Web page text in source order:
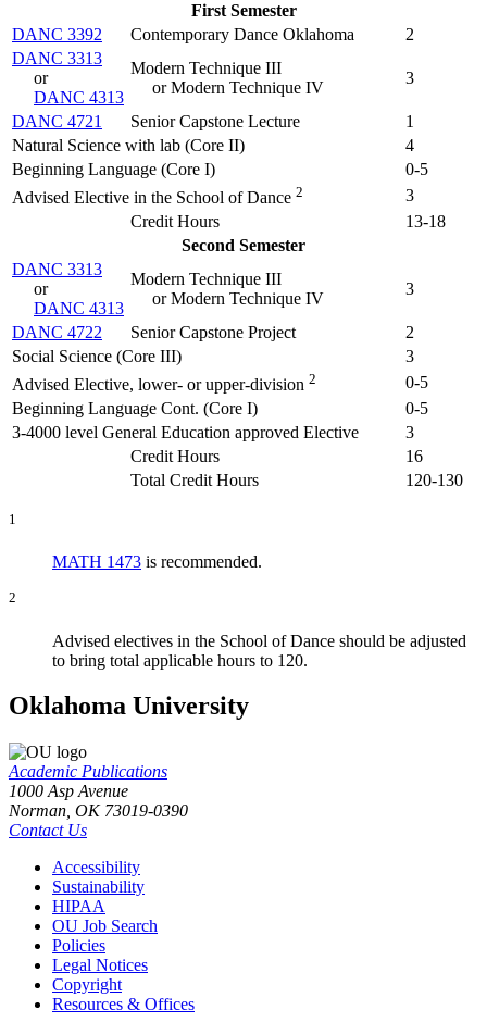
First Semester
DANC 3392
Contemporary Dance Oklahoma
2
DANC 3313
or
DANC 4313
Modern Technique III
or Modern Technique IV
3
DANC 4721 Senior Capstone Lecture
1
Natural Science with lab (Core II)
4
Beginning Language (Core I)
0-5
Advised Elective in the School of Dance 2
3
Credit Hours
13-18
Second Semester
DANC 3313
or
DANC 4313
Modern Technique III
or Modern Technique IV
3
DANC 4722 Senior Capstone Project
2
Social Science (Core III)
3
Advised Elective, lower- or upper-division 2
0-5
Beginning Language Cont. (Core I)
0-5
3-4000 level General Education approved Elective
3
Credit Hours
16
Total Credit Hours
120-130
1
MATH 1473 is recommended.
2
Advised electives in the School of Dance should be adjusted
to bring total applicable hours to 120.
Oklahoma University
Academic Publications
1000 Asp Avenue
Norman, OK 73019-0390
Contact Us
Accessibility
Sustainability
HIPAA
OU Job Search
Policies
Legal Notices
Copyright
Resources & Offices